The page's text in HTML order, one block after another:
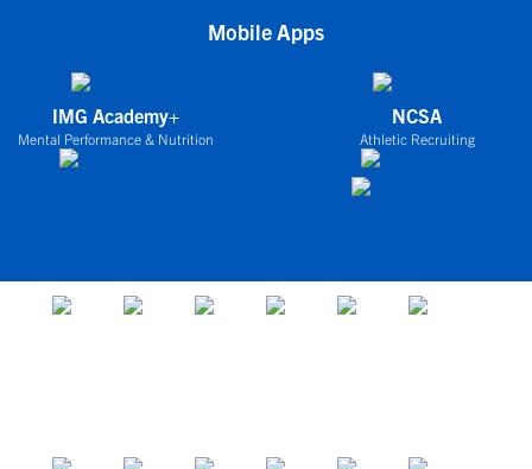
Mobile Apps
IMG Academy+
Mental Performance & Nutrition
NCSA
Athletic Recruiting